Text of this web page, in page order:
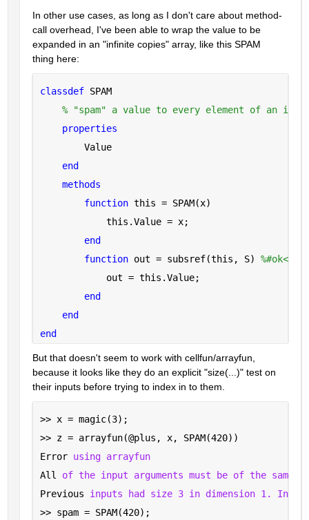
In other use cases, as long as I don't care about method-
call overhead, I've been able to wrap the value to be
expanded in an "infinite copies" array, like this SPAM
thing here:
classdef SPAM
% "spam" a value to every element of an
properties
        Value
end
methods
function this = SPAM(x)
            this.Value = x;
end
function out = subsref(this, S)
            out = this.Value;
end
end
end
But that doesn't seem to work with cellfun/arrayfun,
because it looks like they do an explicit "size(...)" test on
their inputs before trying to index in to them.
>> x = magic(3);
>> z = arrayfun(@plus, x, SPAM(420))
Error using arrayfun
All of the input arguments must be of the same
Previous inputs had size 3 in dimension 1.
>> spam = SPAM(420);